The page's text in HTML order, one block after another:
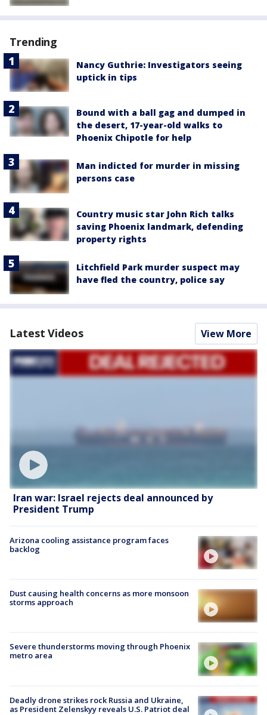
Trending
Nancy Guthrie: Investigators seeing
uptick in tips
Bound with a ball gag and dumped in
the desert, 17-year-old walks to
Phoenix Chipotle for help
Man indicted for murder in missing
persons case
Country music star John Rich talks
saving Phoenix landmark, defending
property rights
Litchfield Park murder suspect may
have fled the country, police say
Latest Videos View More
Iran war: Israel rejects deal announced by
President Trump
Arizona cooling assistance program faces
backlog
Dust causing health concerns as more monsoon
storms approach
Severe thunderstorms moving through Phoenix
metro area
Deadly drone strikes rock Russia and Ukraine,
as President Zelenskyy reveals U.S. Patriot deal